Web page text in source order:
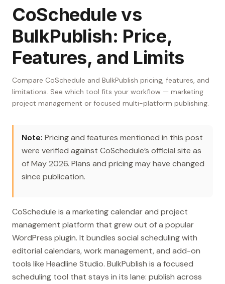
CoSchedule vs
BulkPublish: Price,
Features, and Limits
Compare CoSchedule and BulkPublish pricing, features, and
limitations. See which tool fits your workflow — marketing
project management or focused multi-platform publishing.
Note: Pricing and features mentioned in this post
were verified against CoSchedule’s official site as
of May 2026. Plans and pricing may have changed
since publication.
CoSchedule is a marketing calendar and project
management platform that grew out of a popular
WordPress plugin. It bundles social scheduling with
editorial calendars, work management, and add-on
tools like Headline Studio. BulkPublish is a focused
scheduling tool that stays in its lane: publish across